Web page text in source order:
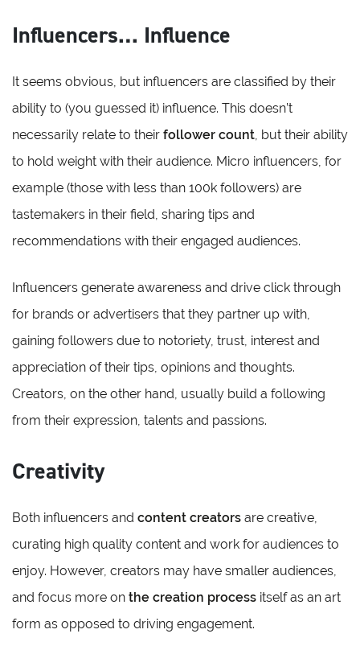
Influencers… Influence
It seems obvious, but influencers are classified by their
ability to (you guessed it) influence. This doesn’t
necessarily relate to their follower count, but their ability
to hold weight with their audience. Micro influencers, for
example (those with less than 100k followers) are
tastemakers in their field, sharing tips and
recommendations with their engaged audiences.
Influencers generate awareness and drive click through
for brands or advertisers that they partner up with,
gaining followers due to notoriety, trust, interest and
appreciation of their tips, opinions and thoughts.
Creators, on the other hand, usually build a following
from their expression, talents and passions.
Creativity
Both influencers and content creators are creative,
curating high quality content and work for audiences to
enjoy. However, creators may have smaller audiences,
and focus more on the creation process itself as an art
form as opposed to driving engagement.